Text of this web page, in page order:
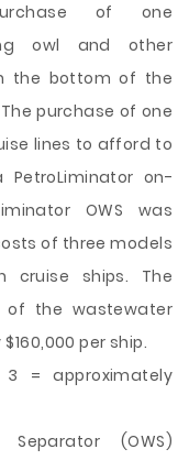
of one
owl and other
the bottom of the
purchase of one
lines to afford to
on-
OWS was
of three models
ships. The
the wastewater
per ship.
3 = approximately
(OWS)